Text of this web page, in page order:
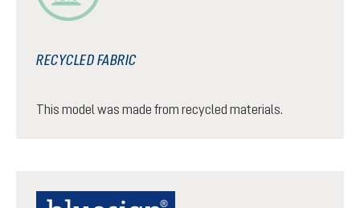
RECYCLED FABRIC
This model was made from recycled materials.